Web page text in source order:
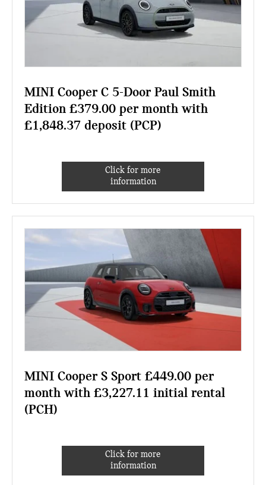
MINI Cooper C 5-Door Paul Smith
Edition £379.00 per month with
£1,848.37 deposit (PCP)
Click for more
information
MINI Cooper S Sport £449.00 per
month with £3,227.11 initial rental
(PCH)
Click for more
information